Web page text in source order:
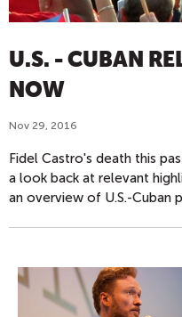
U.S. - CUBAN
NOW
Nov 29, 2016
Fidel Castro's death this
a look back at relevant
an overview of U.S.-Cuban